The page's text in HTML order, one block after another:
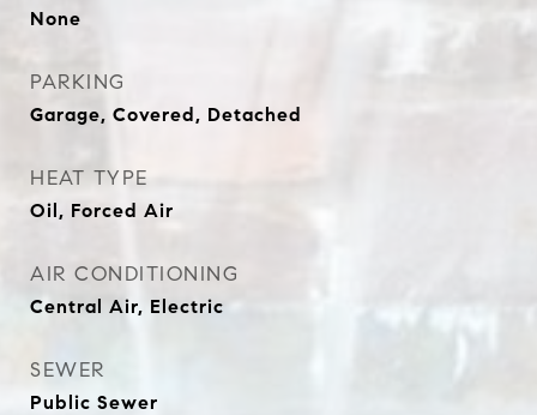
None
PARKING
Garage, Covered, Detached
HEAT TYPE
Oil, Forced Air
AIR CONDITIONING
Central Air, Electric
SEWER
Public Sewer